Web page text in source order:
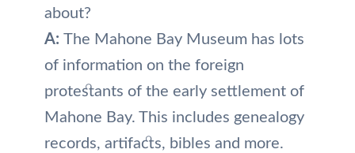
about?
A: The Mahone Bay Museum has lots
of information on the foreign
protestants of the early settlement of
Mahone Bay. This includes genealogy
records, artifacts, bibles and more.